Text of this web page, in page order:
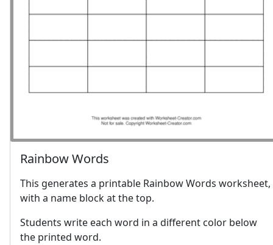
Rainbow Words
This generates a printable Rainbow Words worksheet,
with a name block at the top.
Students write each word in a different color below
the printed word.